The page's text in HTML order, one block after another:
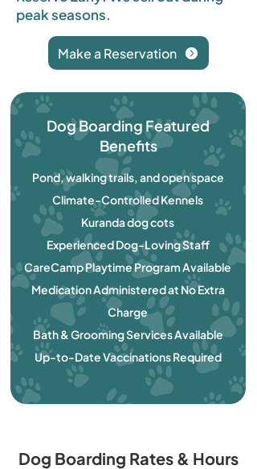
peak seasons.
Make a Reservation
Dog Boarding Featured
Benefits
Pond, walking trails, and open space
Climate-Controlled Kennels
Kuranda dog cots
Experienced Dog-Loving Staff
CareCamp Playtime Program Available
Medication Administered at No Extra
Charge
Bath & Grooming Services Available
Up-to-Date Vaccinations Required
Dog Boarding Rates & Hours